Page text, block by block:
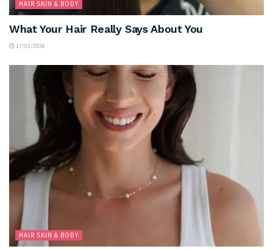
HAIR SKIN & BODY
What Your Hair Really Says About You
17/03/2026
HAIR SKIN & BODY